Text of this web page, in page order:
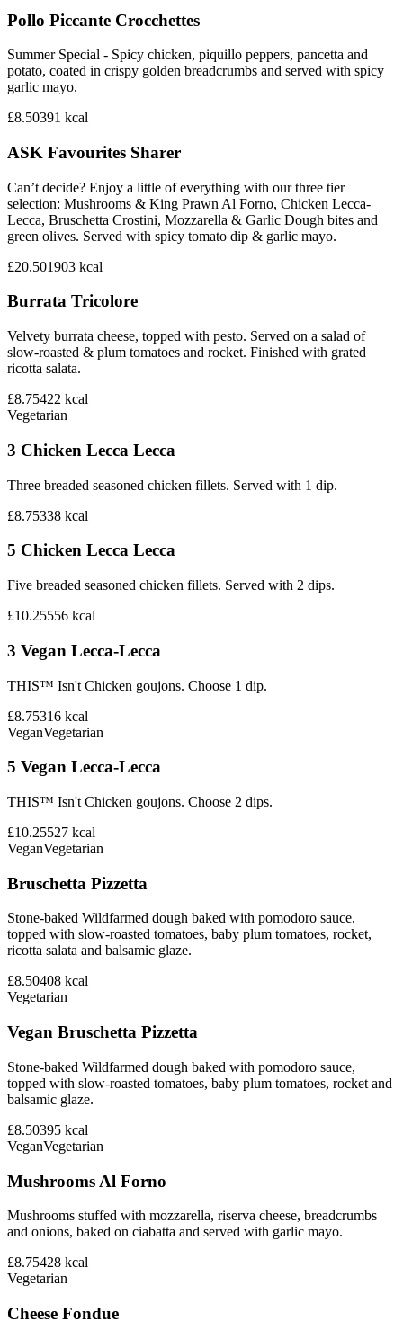
Pollo Piccante Crocchettes
Summer Special - Spicy chicken, piquillo peppers, pancetta and
potato, coated in crispy golden breadcrumbs and served with spicy
garlic mayo.
£8.50391 kcal
ASK Favourites Sharer
Can’t decide? Enjoy a little of everything with our three tier
selection: Mushrooms & King Prawn Al Forno, Chicken Lecca-
Lecca, Bruschetta Crostini, Mozzarella & Garlic Dough bites and
green olives. Served with spicy tomato dip & garlic mayo.
£20.501903 kcal
Burrata Tricolore
Velvety burrata cheese, topped with pesto. Served on a salad of
slow-roasted & plum tomatoes and rocket. Finished with grated
ricotta salata.
£8.75422 kcal
Vegetarian
3 Chicken Lecca Lecca
Three breaded seasoned chicken fillets. Served with 1 dip.
£8.75338 kcal
5 Chicken Lecca Lecca
Five breaded seasoned chicken fillets. Served with 2 dips.
£10.25556 kcal
3 Vegan Lecca-Lecca
THIS™ Isn't Chicken goujons. Choose 1 dip.
£8.75316 kcal
VeganVegetarian
5 Vegan Lecca-Lecca
THIS™ Isn't Chicken goujons. Choose 2 dips.
£10.25527 kcal
VeganVegetarian
Bruschetta Pizzetta
Stone-baked Wildfarmed dough baked with pomodoro sauce,
topped with slow-roasted tomatoes, baby plum tomatoes, rocket,
ricotta salata and balsamic glaze.
£8.50408 kcal
Vegetarian
Vegan Bruschetta Pizzetta
Stone-baked Wildfarmed dough baked with pomodoro sauce,
topped with slow-roasted tomatoes, baby plum tomatoes, rocket and
balsamic glaze.
£8.50395 kcal
VeganVegetarian
Mushrooms Al Forno
Mushrooms stuffed with mozzarella, riserva cheese, breadcrumbs
and onions, baked on ciabatta and served with garlic mayo.
£8.75428 kcal
Vegetarian
Cheese Fondue